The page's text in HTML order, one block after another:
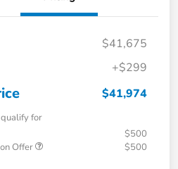
$41,675
+$299
$41,974
for
$500
Offer
$500